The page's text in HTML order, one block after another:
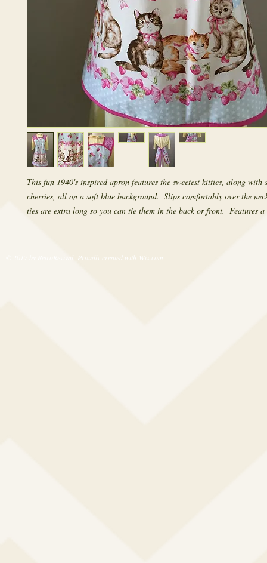
This fun 1940's inspired apron features the sweetest kitties, along with
cherries, all on a soft blue background.  Slips comfortably over the
ties are extra long so you can tie them in the back or front.  Features
© 2017 by RetroRevival. Proudly created with Wix.com